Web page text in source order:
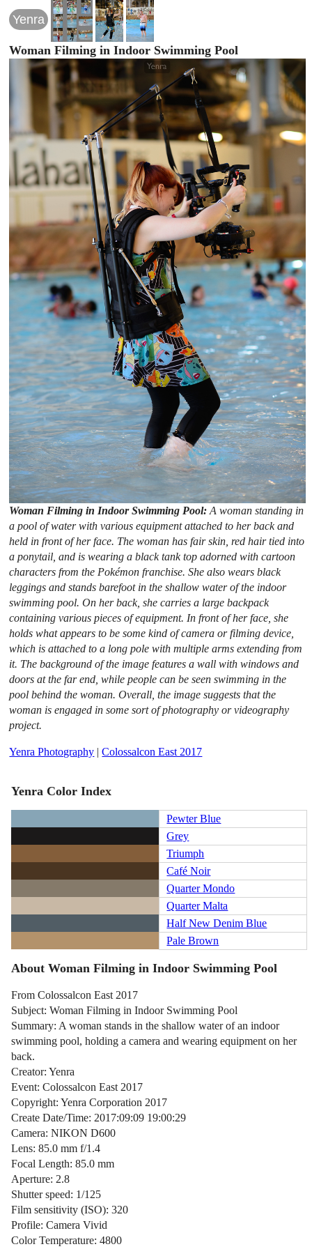
Yenra
Woman Filming in Indoor Swimming Pool
Woman Filming in Indoor Swimming Pool:A woman standing in
a pool of water with various equipment attached to her back and
held in front of her face. The woman has fair skin, red hair tied into
a ponytail, and is wearing a black tank top adorned with cartoon
characters from the Pokémon franchise. She also wears black
leggings and stands barefoot in the shallow water of the indoor
swimming pool. On her back, she carries a large backpack
containing various pieces of equipment. In front of her face, she
holds what appears to be some kind of camera or filming device,
which is attached to a long pole with multiple arms extending from
it. The background of the image features a wall with windows and
doors at the far end, while people can be seen swimming in the
pool behind the woman. Overall, the image suggests that the
woman is engaged in some sort of photography or videography
project.
Yenra Photography |Colossalcon East 2017
Yenra Color Index
Pewter Blue
Grey
Triumph
Café Noir
Quarter Mondo
Quarter Malta
Half New Denim Blue
Pale Brown
About Woman Filming in Indoor Swimming Pool
From Colossalcon East 2017
Subject: Woman Filming in Indoor Swimming Pool
Summary: A woman stands in the shallow water of an indoor
swimming pool, holding a camera and wearing equipment on her
back.
Creator: Yenra
Event: Colossalcon East 2017
Copyright: Yenra Corporation 2017
Create Date/Time: 2017:09:09 19:00:29
Camera: NIKON D600
Lens: 85.0 mm f/1.4
Focal Length: 85.0 mm
Aperture: 2.8
Shutter speed: 1/125
Film sensitivity (ISO): 320
Profile: Camera Vivid
Color Temperature: 4800